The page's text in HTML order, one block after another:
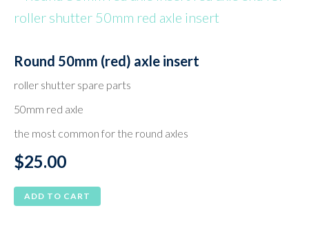
variants.
options
may
Round 50mm (red) axle insert
roller shutter spare parts
50mm red axle
the most common for the round axles
$25.00
ADD TO CART